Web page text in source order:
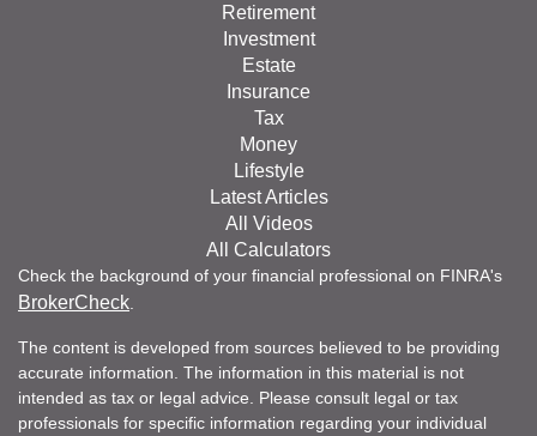
Retirement
Investment
Estate
Insurance
Tax
Money
Lifestyle
Latest Articles
All Videos
All Calculators
Check the background of your financial professional on FINRA's
BrokerCheck
The content is developed from sources believed to be providing
accurate information. The information in this material is not
intended as tax or legal advice. Please consult legal or tax
professionals for specific information regarding your individual